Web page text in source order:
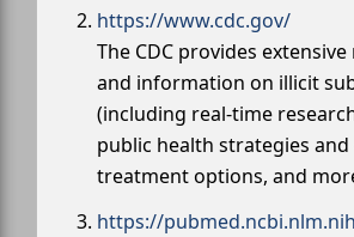
https://www.cdc.gov/
The CDC provides
and information on illicit
(including real-time
public health strategies
treatment options, and
https://